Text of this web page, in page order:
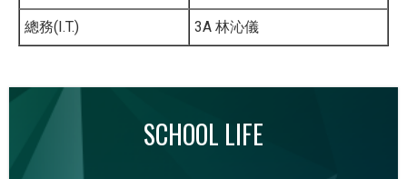
總務(I.T.) 3A 林沁儀
SCHOOL LIFE